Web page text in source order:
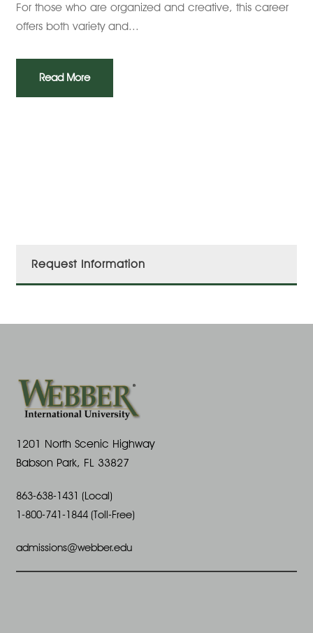
For those who are organized and creative, this career
offers both variety and...
Read More
Request Information
1201 North Scenic Highway
Babson Park, FL 33827
863-638-1431 (Local)
1-800-741-1844 (Toll-Free)
admissions@webber.edu